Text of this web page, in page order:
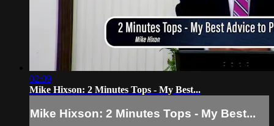
02:09
Mike Hixson: 2 Minutes Tops - My Best...
Mike Hixson: 2 Minutes Tops - My Best...